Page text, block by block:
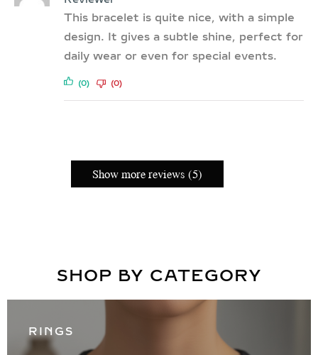
This bracelet is quite nice, with a simple
design. It gives a subtle shine, perfect for
daily wear or even for special events.
(0) (0)
Show more reviews (5)
SHOP BY CATEGORY
RINGS